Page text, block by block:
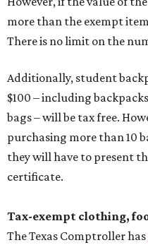
more than the exempt
There is no limit on the
Additionally, student
$100 – including
bags – will be tax free.
purchasing more than 10
they will have to present
certificate.
Tax-exempt clothing,
The Texas Comptroller has